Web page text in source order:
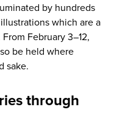
by hundreds
which are a
February 3–12,
be held where
sake.
through